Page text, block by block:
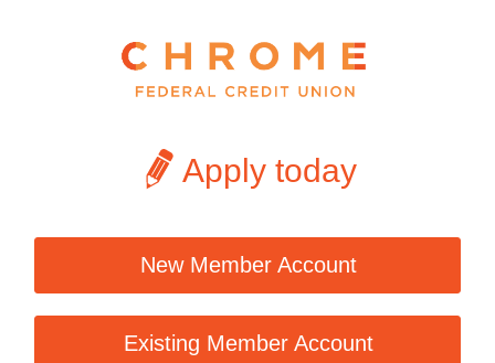
Apply today
New Member Account
Existing Member Account